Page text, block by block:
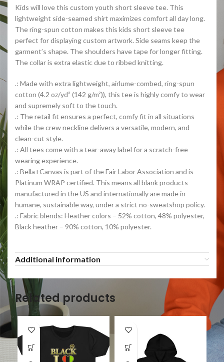
Kids will love this custom youth short sleeve tee. This
lightweight side-seamed shirt maximizes comfort all day long.
The ring-spun cotton makes this kids short sleeve tee
perfect for displaying custom artwork. Side seams keep the
garment’s shape. The shoulders have tape for longer fitting.
The collar is extra elastic due to ribbed knitting.
.: Made with extra lightweight, airlume-combed, ring-spun
cotton (4.2 oz/yd² (142 g/m²)), this tee is highly comfy to wear
and supremely soft to the touch.
.: The retail fit ensures a perfect, comfy fit in all situations
while the crew neckline delivers a versatile, modern, and
clean-cut style.
.: All tees come with a tear-away label for a scratch-free
wearing experience.
.: Bella+Canvas is part of the Fair Labor Association and is
Platinum WRAP certified. This means all blank products
manufactured in the US and internationally are made in
humane, sustainable way, under a strict no-sweatshop policy.
.: Fabric blends: Heather colors – 52% cotton, 48% polyester,
Black heather – 90% cotton, 10% polyester.
Additional information
Related products